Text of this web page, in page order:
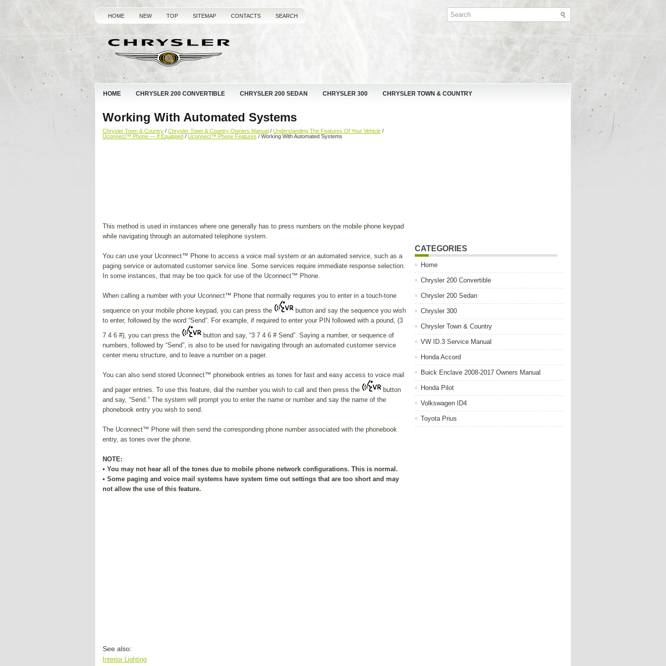
HOME NEW TOP SITEMAP CONTACTS SEARCH
HOME CHRYSLER 200 CONVERTIBLE CHRYSLER 200 SEDAN CHRYSLER 300 CHRYSLER TOWN & COUNTRY
Working With Automated Systems
Chrysler Town & Country / Chrysler Town & Country Owners Manual / Understanding The Features Of Your Vehicle /
Uconnect™ Phone — If Equipped / Uconnect™ Phone Features / Working With Automated Systems
This method is used in instances where one generally has to press numbers on the mobile phone keypad
while navigating through an automated telephone system.
You can use your Uconnect™ Phone to access a voice mail system or an automated service, such as a
paging service or automated customer service line. Some services require immediate response selection.
In some instances, that may be too quick for use of the Uconnect™ Phone.
When calling a number with your Uconnect™ Phone that normally requires you to enter in a touch-tone
sequence on your mobile phone keypad, you can press the
button and say the sequence you wish
to enter, followed by the word “Send”. For example, if required to enter your PIN followed with a pound, (3
7 4 6 #), you can press the
button and say, “3 7 4 6 # Send”. Saying a number, or sequence of
numbers, followed by “Send”, is also to be used for navigating through an automated customer service
center menu structure, and to leave a number on a pager.
You can also send stored Uconnect™ phonebook entries as tones for fast and easy access to voice mail
and pager entries. To use this feature, dial the number you wish to call and then press the
button
and say, “Send.” The system will prompt you to enter the name or number and say the name of the
phonebook entry you wish to send.
The Uconnect™ Phone will then send the corresponding phone number associated with the phonebook
entry, as tones over the phone.
NOTE:
• You may not hear all of the tones due to mobile phone network configurations. This is normal.
• Some paging and voice mail systems have system time out settings that are too short and may
not allow the use of this feature.
See also:
Interior Lighting
CATEGORIES
Home
Chrysler 200 Convertible
Chrysler 200 Sedan
Chrysler 300
Chrysler Town & Country
VW ID.3 Service Manual
Honda Accord
Buick Enclave 2008-2017 Owners Manual
Honda Pilot
Volkswagen ID4
Toyota Prius